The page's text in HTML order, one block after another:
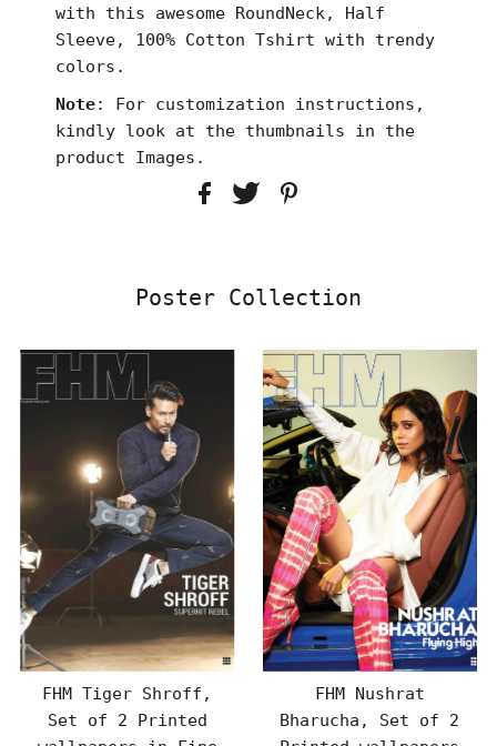
with this awesome RoundNeck, Half
Sleeve, 100% Cotton Tshirt with trendy
colors.
Note: For customization instructions,
kindly look at the thumbnails in the
product Images.
Poster Collection
FHM Tiger Shroff,
Set of 2 Printed
FHM Nushrat
Bharucha, Set of 2